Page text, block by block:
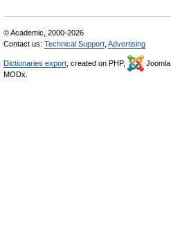
© Academic, 2000-2026
Contact us: Technical Support Advertising
Dictionaries export , created on PHP, Joomla,
MODx.